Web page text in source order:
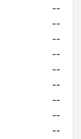
--
--
--
--
--
--
--
--
--